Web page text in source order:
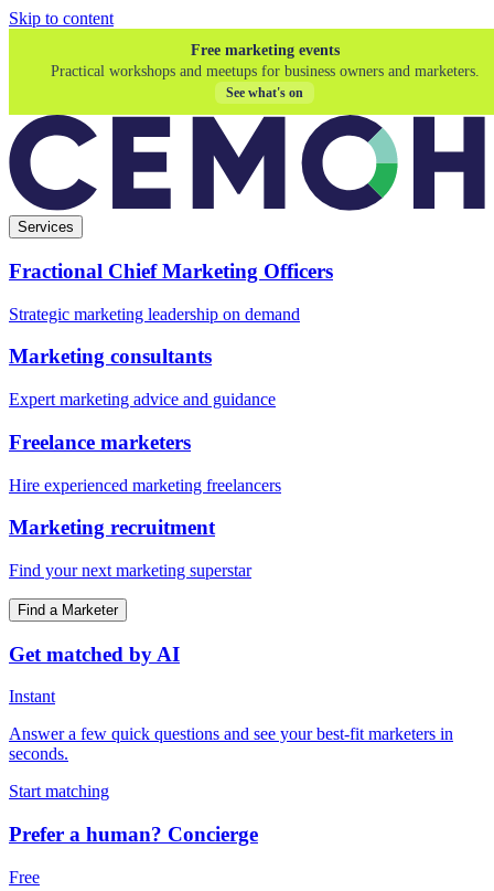
Skip to content
Free marketing events
Practical workshops and meetups for business owners and marketers.
See what's on
Services
Fractional Chief Marketing Officers
Strategic marketing leadership on demand
Marketing consultants
Expert marketing advice and guidance
Freelance marketers
Hire experienced marketing freelancers
Marketing recruitment
Find your next marketing superstar
Find a Marketer
Get matched by AI
Instant
Answer a few quick questions and see your best-fit marketers in
seconds.
Start matching
Prefer a human? Concierge
Free